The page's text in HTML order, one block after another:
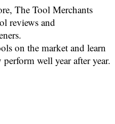
The Tool Merchants
reviews and
on the market and learn
well year after year.